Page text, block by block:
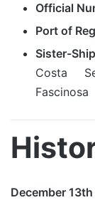
Official
Port of
Sister-
Costa
Fascinosa
December